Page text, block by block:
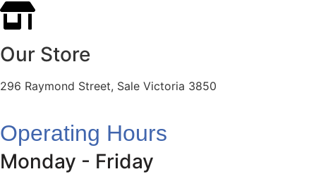
Our Store
296 Raymond Street, Sale Victoria 3850
Operating Hours
Monday - Friday